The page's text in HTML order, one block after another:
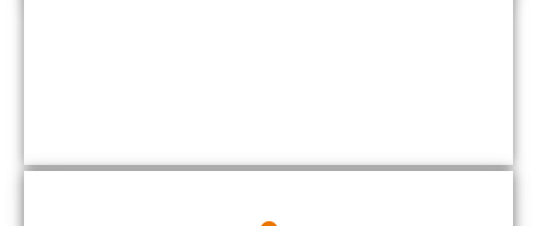
Make your car transportation from packing to